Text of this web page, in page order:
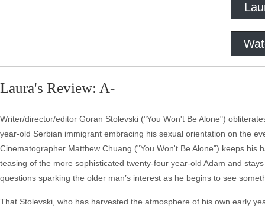
Laura's Review: A-
Writer/director/editor Goran Stolevski ("You Won't Be Alone")
year-old Serbian immigrant embracing his sexual orientation on the
Cinematographer Matthew Chuang ("You Won't Be Alone") keeps
teasing of the more sophisticated twenty-four year-old Adam and
questions sparking the older man’s interest as he begins to see
That Stolevski, who has harvested the atmosphere of his own early